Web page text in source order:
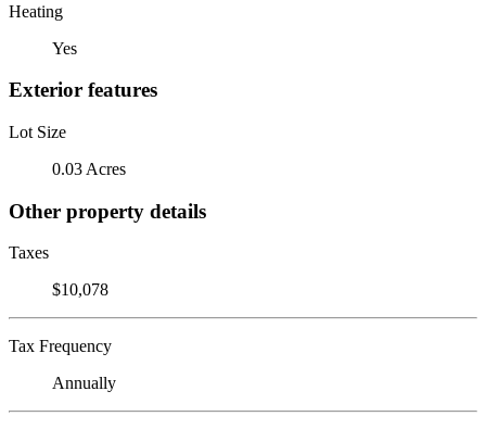
Heating
Yes
Exterior features
Lot Size
0.03 Acres
Other property details
Taxes
$10,078
Tax Frequency
Annually